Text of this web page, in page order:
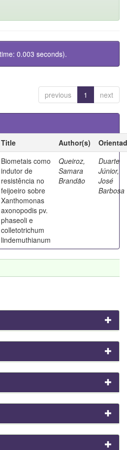
0.003 seconds).
previous 1 next
Title Author(s)
Biometais como
indutor de
resistência no
feijoeiro sobre
Xanthomonas
axonopodis pv.
phaseoli e
colletotrichum
lindemuthianum
Queiroz,
Samara
Brandão
Duarte
Júnior,
José
Barbosa